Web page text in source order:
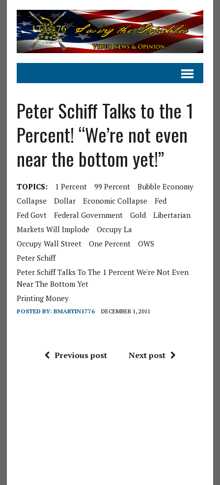
Peter Schiff Talks to the 1
Percent! “We’re not even
near the bottom yet!”
TOPICS: 1 Percent 99 Percent
Bubble Economy
Collapse
Dollar Economic Collapse
Fed
Fed Govt
Federal Government Gold
Libertarian
Markets Will Implode
Occupy La
Occupy Wall Street
One Percent
OWS
Peter Schiff
Peter Schiff Talks To The 1 Percent We're Not Even
Near The Bottom Yet
Printing Money
POSTED BY: BMARTIN1776 DECEMBER 1, 2011
Previous post Next post